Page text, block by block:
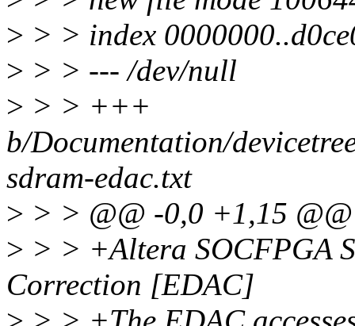
> > > index
> > > --- /dev/null
> > > +++
b/Documentation/
sdram-edac.txt
> > > @@ -0,0 +1,15 @@
> > > +Altera SOCFPGA
Correction [EDAC]